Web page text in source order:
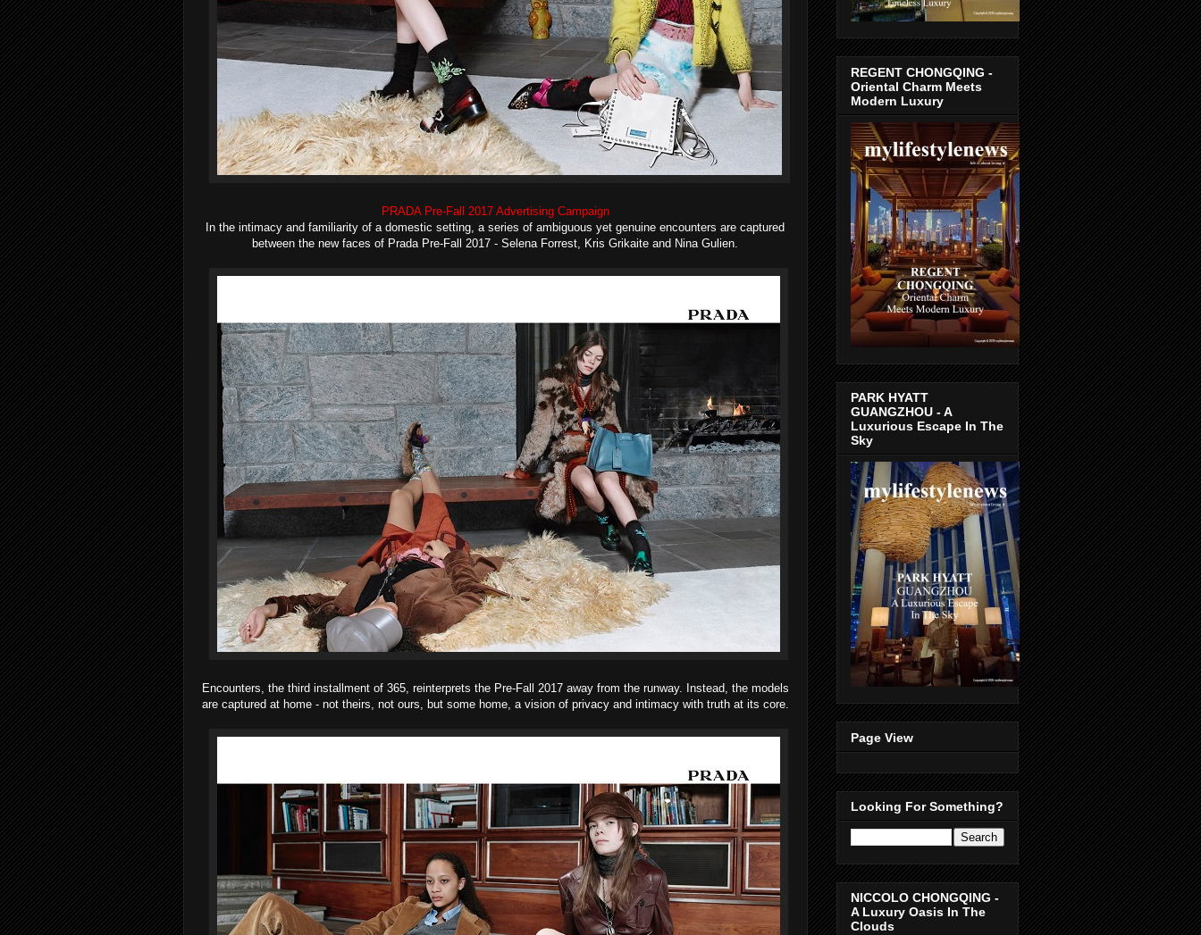
PRADA Pre-Fall 2017 Advertising Campaign
In the intimacy and familiarity of a domestic setting, a series of ambiguous yet genuine encounters are captured
between the new faces of Prada Pre-Fall 2017 - Selena Forrest, Kris Grikaite and Nina Gulien.
Encounters, the third installment of 365, reinterprets the Pre-Fall 2017 away from the runway. Instead, the models
are captured at home - not theirs, not ours, but some home, a vision of privacy and intimacy with truth at its core.
REGENT CHONGQING -
Oriental Charm Meets
Modern Luxury
PARK HYATT
GUANGZHOU - A
Luxurious Escape In The
Sky
Page View
Looking For Something?
NICCOLO CHONGQING -
A Luxury Oasis In The
Clouds